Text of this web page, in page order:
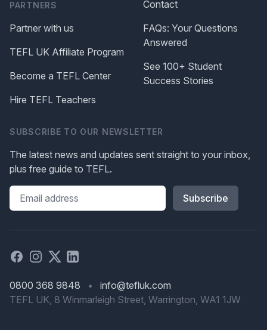
PARTNERS
Partner with us
TEFL UK Affiliate Program
Become a TEFL Center
Hire TEFL Teachers
Contact
FAQs: Your Questions
Answered
See 100+ Student
Success Stories
SUBSCRIBE TO OUR NEWSLETTER
The latest news and updates sent straight to your inbox,
plus free guide to TEFL.
Please leave this field blank
Facebook
Instagram
X Linked in
0800 368 9848 •
info@tefluk.com
TEFL UK, 8 Winmarleigh Street, Warrington, WA1 1JW